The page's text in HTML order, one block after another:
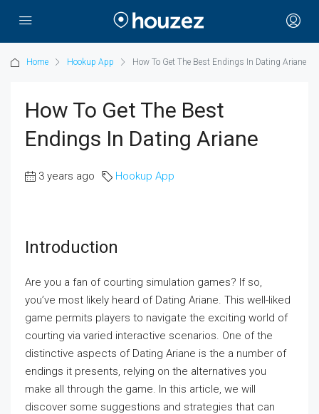
Home Hookup App How To Get The Best Endings In Dating Ariane
How To Get The Best
Endings In Dating Ariane
3 years ago Hookup App
Introduction
Are you a fan of courting simulation games? If so,
you’ve most likely heard of Dating Ariane. This well-liked
game permits players to navigate the exciting world of
courting via varied interactive scenarios. One of the
distinctive aspects of Dating Ariane is the a number of
endings it presents, relying on the alternatives you
make all through the game. In this article, we will
discover some suggestions and strategies that can